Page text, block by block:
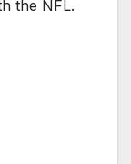
the NFL.